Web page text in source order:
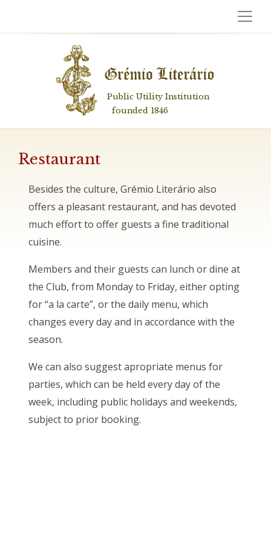
Public Utility Institution
founded 1846
Restaurant
Besides the culture, Grémio Literário also
offers a pleasant restaurant, and has devoted
much effort to offer guests a fine traditional
cuisine.
Members and their guests can lunch or dine at
the Club, from Monday to Friday, either opting
for “a la carte”, or the daily menu, which
changes every day and in accordance with the
season.
We can also suggest apropriate menus for
parties, which can be held every day of the
week, including public holidays and weekends,
subject to prior booking.